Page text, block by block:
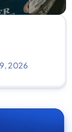
2026